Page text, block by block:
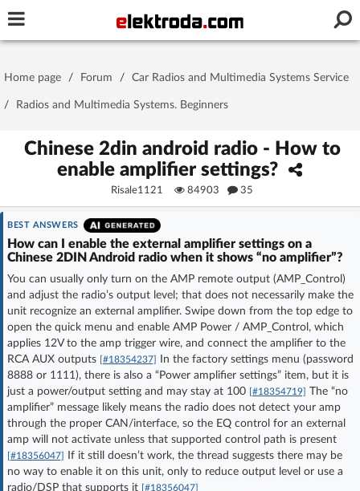
Password
Stay signed in on this device
Forgot Password | New Activation
OR LOG IN WITH
Log in with Facebook
No account yet? You can
Home page Forum
Home page / Forum / Car Radios and Multimedia Systems Service
/ Radios and Multimedia Systems. Beginners
Chinese 2din android radio - How to
enable amplifier settings?
Risale1121 84903 35
BEST ANSWERS
How can I enable the external amplifier settings on a
Chinese 2DIN Android radio when it shows “no amplifier”?
You can usually only turn on the AMP remote output (AMP_Control)
and adjust the radio’s output level; that does not necessarily make the
unit recognize an external amplifier. Swipe down from the top edge to
open the quick menu and enable AMP Power / AMP_Control, which
applies 12V to the amp trigger wire, and connect the amplifier to the
RCA AUX outputs [#18354237]
In the factory settings menu (password
8888 or 1111), there is also a “Power amplifier settings” item, but it is
just a power/output setting and may stay at 100 [#18354719] The “no
amplifier” message likely means the radio does not detect your amp
through the proper CAN/interface, so the EQ control for an external
amp will not activate unless that supported control path is present
[#18356047]
If it still doesn’t work, the thread suggests there may be
no way to enable it on this unit, only to reduce output level or use a
radio/DSP that supports it [#18356047]